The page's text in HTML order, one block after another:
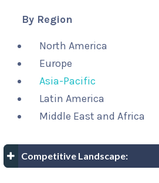
By Region
North America
Europe
Asia-Pacific
Latin America
Middle East and Africa
Competitive Landscape: